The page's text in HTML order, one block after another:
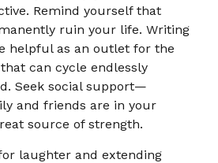
Remind yourself that
ruin your life. Writing
helpful as an outlet for the
can cycle endlessly
Seek social support—
and friends are in your
source of strength.
laughter and extending